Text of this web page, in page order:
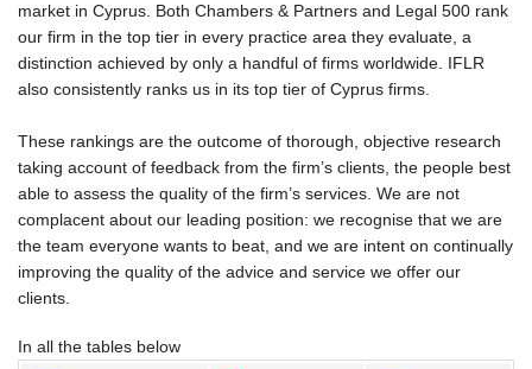
PUBLICATIONS
NEWS AND RECENT WORKS
ABOUT US
CONTACT US
market in Cyprus. Both Chambers & Partners and Legal 500 rank
our firm in the top tier in every practice area they evaluate, a
distinction achieved by only a handful of firms worldwide. IFLR
also consistently ranks us in its top tier of Cyprus firms.
These rankings are the outcome of thorough, objective research
taking account of feedback from the firm’s clients, the people best
able to assess the quality of the firm’s services. We are not
complacent about our leading position: we recognise that we are
the team everyone wants to beat, and we are intent on continually
improving the quality of the advice and service we offer our
clients.
In all the tables below